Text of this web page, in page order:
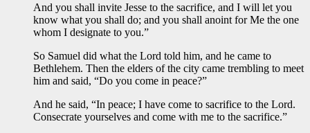
And you shall invite Jesse to the sacrifice, and I will let you
know what you shall do; and you shall anoint for Me the one
whom I designate to you.”
So Samuel did what the Lord told him, and he came to
Bethlehem. Then the elders of the city came trembling to meet
him and said, “Do you come in peace?”
And he said, “In peace; I have come to sacrifice to the Lord.
Consecrate yourselves and come with me to the sacrifice.”